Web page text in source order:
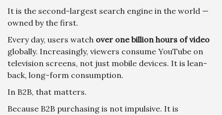
It is the second-largest search engine in the world —
owned by the first.
Every day, users watch over one billion hours of video
globally. Increasingly, viewers consume YouTube on
television screens, not just mobile devices. It is lean-
back, long-form consumption.
In B2B, that matters.
Because B2B purchasing is not impulsive. It is